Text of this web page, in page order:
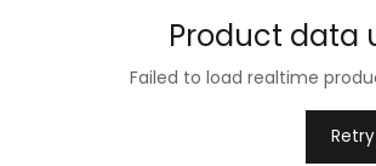
Product data
Failed to load realtime
Retry